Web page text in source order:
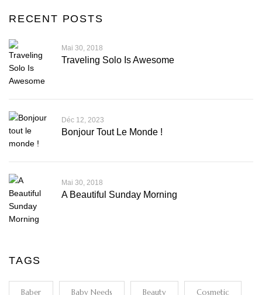
RECENT POSTS
Mai 30, 2018
Traveling Solo Is Awesome
Déc 12, 2023
Bonjour Tout Le Monde !
Mai 30, 2018
A Beautiful Sunday Morning
TAGS
Baber Baby Needs Beauty Cosmetic